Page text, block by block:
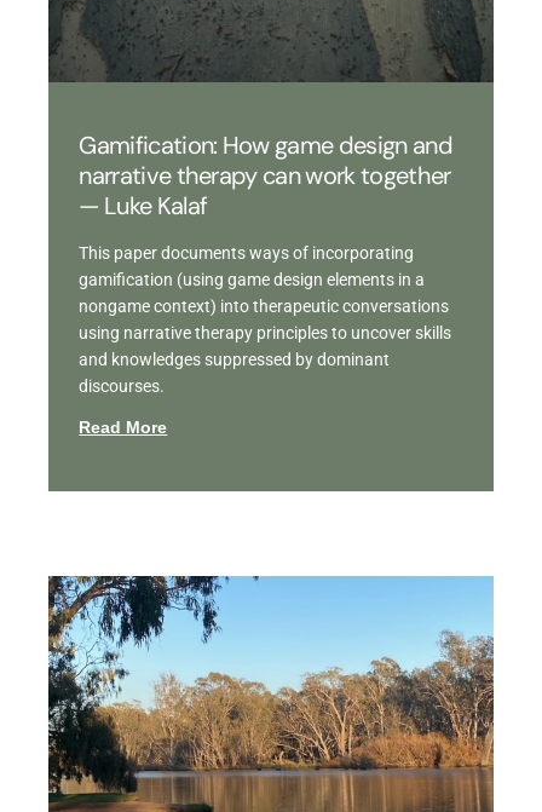
Gamification: How game design and
narrative therapy can work together
— Luke Kalaf
This paper documents ways of incorporating
gamification (using game design elements in a
nongame context) into therapeutic conversations
using narrative therapy principles to uncover skills
and knowledges suppressed by dominant
discourses.
Read More